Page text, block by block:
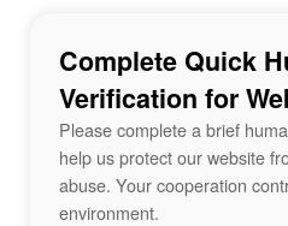
Complete Quick
Verification for
Please complete a brief
help us protect our website
abuse. Your cooperation
environment.